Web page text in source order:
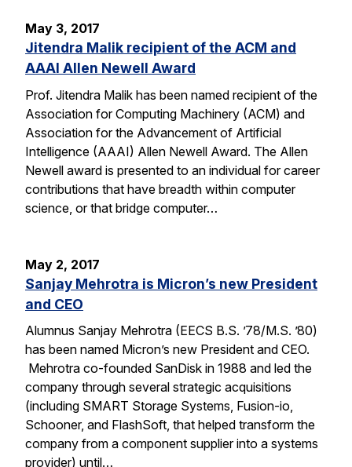
May 3, 2017
Jitendra Malik recipient of the ACM and
AAAI Allen Newell Award
Prof. Jitendra Malik has been named recipient of the
Association for Computing Machinery (ACM) and
Association for the Advancement of Artificial
Intelligence (AAAI) Allen Newell Award. The Allen
Newell award is presented to an individual for career
contributions that have breadth within computer
science, or that bridge computer…
May 2, 2017
Sanjay Mehrotra is Micron’s new President
and CEO
Alumnus Sanjay Mehrotra (EECS B.S. ’78/M.S. ’80)
has been named Micron’s new President and CEO.
Mehrotra co-founded SanDisk in 1988 and led the
company through several strategic acquisitions
(including SMART Storage Systems, Fusion-io,
Schooner, and FlashSoft, that helped transform the
company from a component supplier into a systems
provider) until…